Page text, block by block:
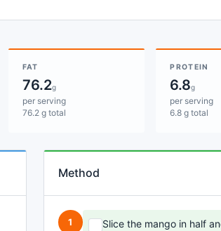
FAT
76.2g
per serving
76.2 g total
PROTEIN
6.8g
per serving
6.8 g total
Method
1 Slice the mango in half